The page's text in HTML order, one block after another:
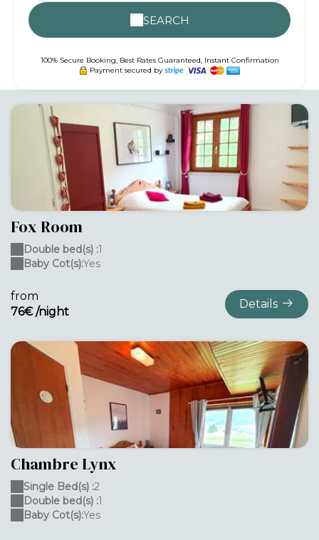
SEARCH
100% Secure Booking, Best Rates Guaranteed, Instant Confirmation
Payment secured by
Fox Room
from
76€ /night
Details
Double bed(s) :1
Baby Cot(s):Yes
Chambre Lynx
Single Bed(s) :2
Double bed(s) :1
Baby Cot(s):Yes